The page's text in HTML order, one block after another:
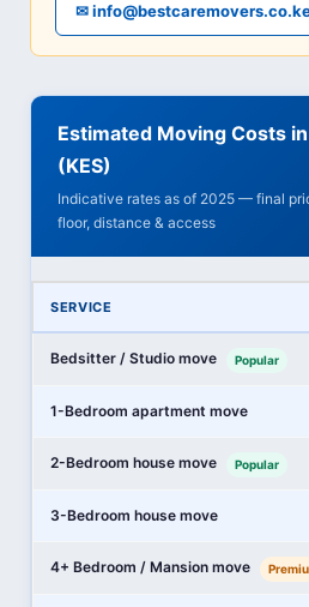
✉
Estimated Moving Costs
(KES)
Indicative rates as of 2025 — final
floor, distance & access
SERVICE
Bedsitter / Studio move Popular
1-Bedroom apartment move
2-Bedroom house move Popular
3-Bedroom house move
4+ Bedroom / Mansion move